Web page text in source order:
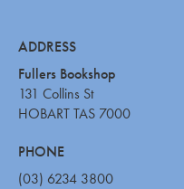
ADDRESS
Fullers Bookshop
131 Collins St
HOBART TAS 7000
PHONE
(03) 6234 3800